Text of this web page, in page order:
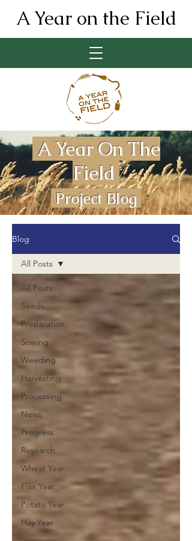
A Year on the Field
A Year On The
Field
Project Blog
Blog
All Posts
Seeds
Preparation
Sowing
Weeding
Harvesting
Processing
News
Progress
Research
Wheat Year
Flax Year
Potato Year
Hay Year
All Posts